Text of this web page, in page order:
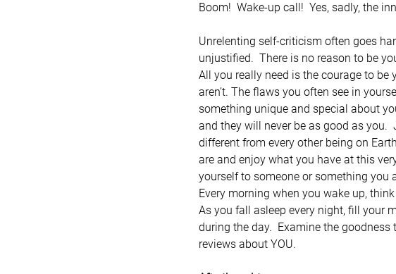
Boom!  Wake-up call!  Yes, sadly, the
Unrelenting self-criticism often goes
unjustified.  There is no reason to be
All you really need is the courage to be
aren’t. The flaws you often see in
something unique and special about
and they will never be as good as you.
different from every other being on
are and enjoy what you have at this
yourself to someone or something you
Every morning when you wake up,
As you fall asleep every night, fill your
during the day.  Examine the
reviews about YOU.